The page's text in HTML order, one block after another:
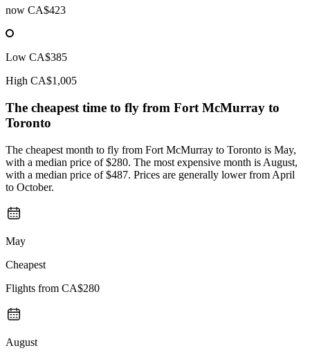
now CA$423
Low CA$385
High CA$1,005
The cheapest time to fly from Fort McMurray to
Toronto
The cheapest month to fly from Fort McMurray to Toronto is May,
with a median price of $280. The most expensive month is August,
with a median price of $487. Prices are generally lower from April
to October.
May
Cheapest
Flights from CA$280
August